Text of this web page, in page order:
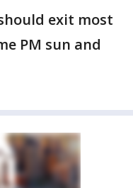
exit most
PM sun and